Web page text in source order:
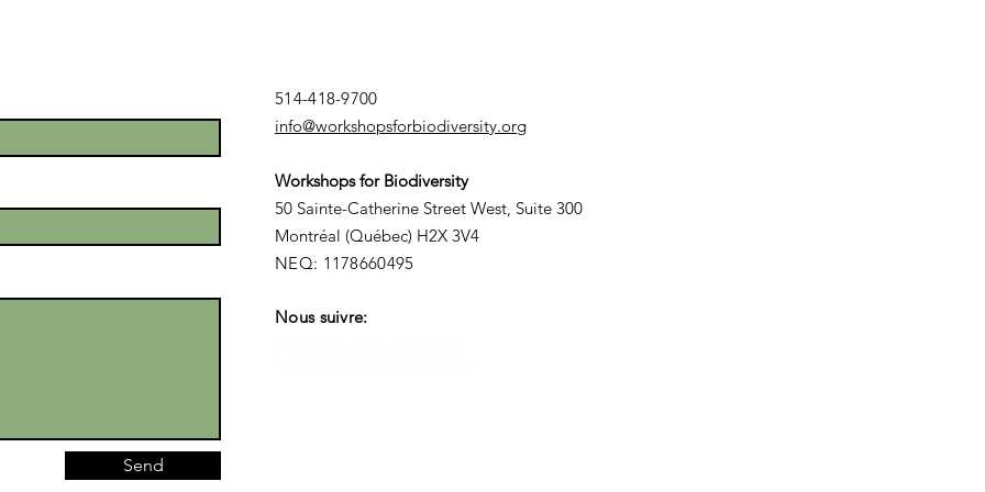
Launch of a
Québec Youth
Consultation
on
ATTENDING
COP17 in
Yerevan
Send
514-418-9700
info@workshopsforbiodiversity.org
Workshops for Biodiversity
50 Sainte-Catherine Street West, Suite 300
Montréal (Québec) H2X 3V4
NEQ: 1178660495
Nous suivre: